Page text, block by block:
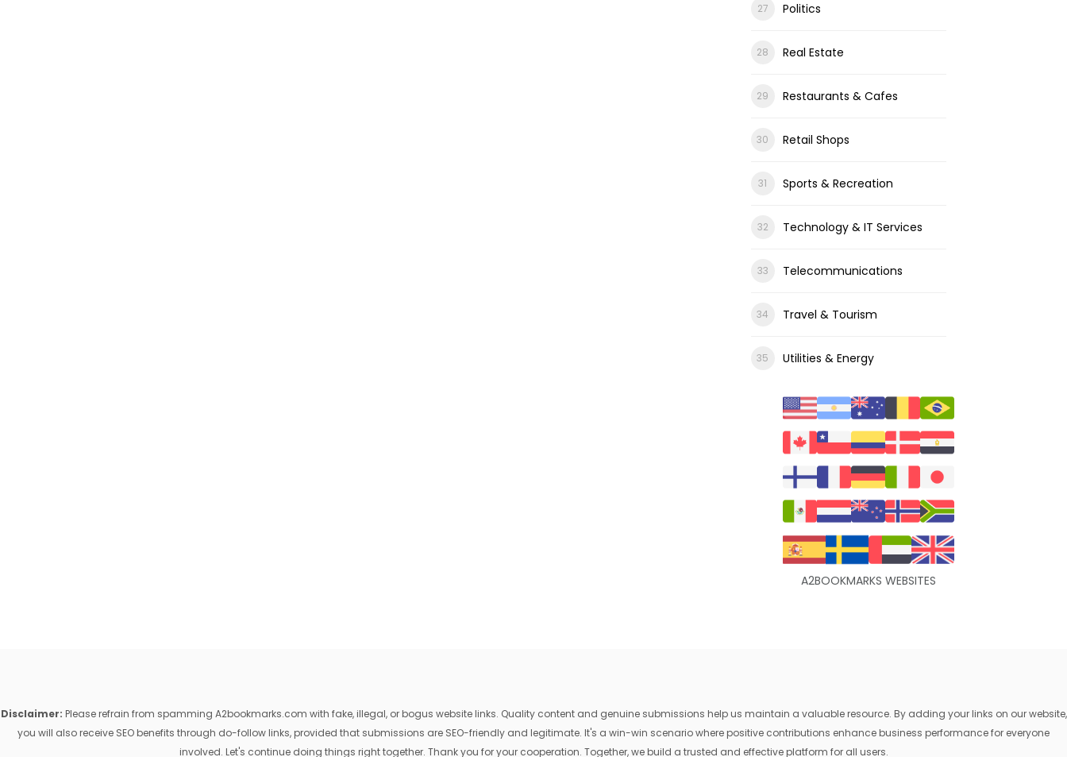
Politics
Real Estate
Restaurants & Cafes
Retail Shops
Sports & Recreation
Technology & IT Services
Telecommunications
Travel & Tourism
Utilities & Energy
A2BOOKMARKS WEBSITES
Disclaimer: Please refrain from spamming A2bookmarks.com with fake, illegal, or bogus website links. Quality content and genuine submissions help us maintain a valuable resource. By adding your links on our website,
you will also receive SEO benefits through do-follow links, provided that submissions are SEO-friendly and legitimate. It's a win-win scenario where positive contributions enhance business performance for everyone
involved. Let's continue doing things right together. Thank you for your cooperation. Together, we build a trusted and effective platform for all users.